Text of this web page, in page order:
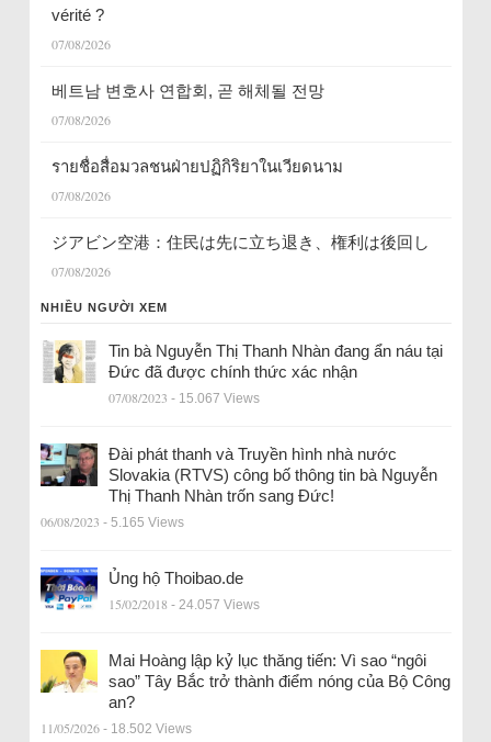
vérité ?
07/08/2026
베트남 변호사 연합회, 곧 해체될 전망
07/08/2026
รายชื่อสื่อมวลชนฝ่ายปฏิกิริยาในเวียดนาม
07/08/2026
ジアビン空港：住民は先に立ち退き、権利は後回し
07/08/2026
NHIỀU NGƯỜI XEM
Tin bà Nguyễn Thị Thanh Nhàn đang ẩn náu tại
Đức đã được chính thức xác nhận
07/08/2023 - 15.067 Views
Đài phát thanh và Truyền hình nhà nước
Slovakia (RTVS) công bố thông tin bà Nguyễn
Thị Thanh Nhàn trốn sang Đức!
06/08/2023 - 5.165 Views
Ủng hộ Thoibao.de
15/02/2018 - 24.057 Views
Mai Hoàng lập kỷ lục thăng tiến: Vì sao “ngôi
sao” Tây Bắc trở thành điểm nóng của Bộ Công
an?
11/05/2026 - 18.502 Views